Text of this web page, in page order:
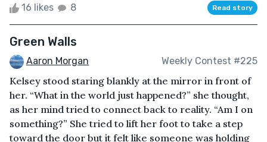
16 likes 8 Read story
Green Walls
Aaron Morgan Weekly Contest #225
Kelsey stood staring blankly at the mirror in front of
her. “What in the world just happened?” she thought,
as her mind tried to connect back to reality. “Am I on
something?” She tried to lift her foot to take a step
toward the door but it felt like someone was holding